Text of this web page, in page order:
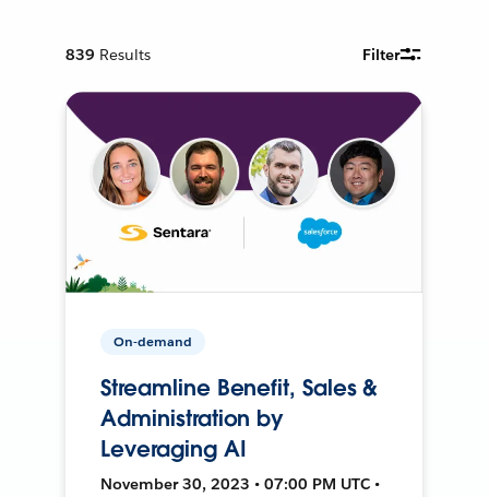
839 Results Filter
On-demand
Streamline Benefit, Sales &
Administration by
Leveraging AI
November 30, 2023 • 07:00 PM UTC •